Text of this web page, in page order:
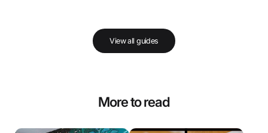
View all guides
More to read